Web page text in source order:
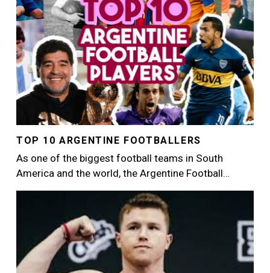
TOP 10 ARGENTINE FOOTBALLERS
As one of the biggest football teams in South
America and the world, the Argentine Football…